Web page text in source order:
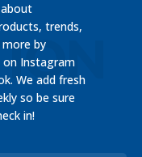
trends,
by
Instagram
We add fresh
so be sure
in!